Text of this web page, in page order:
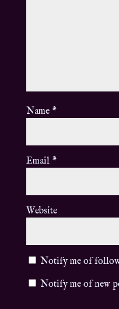
Name *
Email *
Website
Notify me of
Notify me of new